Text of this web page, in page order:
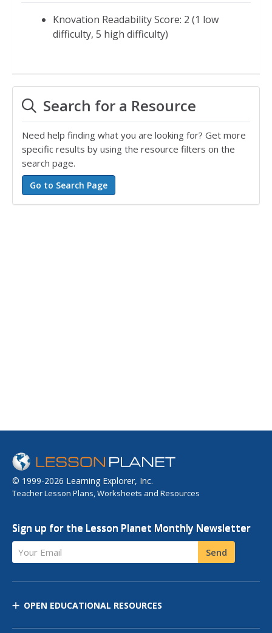
Knovation Readability Score: 2 (1 low
difficulty, 5 high difficulty)
Search for a Resource
Need help finding what you are looking for? Get more
specific results by using the resource filters on the
search page.
© 1999-2026 Learning Explorer, Inc.
Teacher Lesson Plans, Worksheets and Resources
Sign up for the Lesson Planet Monthly Newsletter
Your Email Send
OPEN EDUCATIONAL RESOURCES